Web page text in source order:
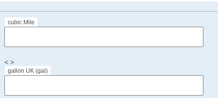
cubic Mile
< >
gallon UK (gal)